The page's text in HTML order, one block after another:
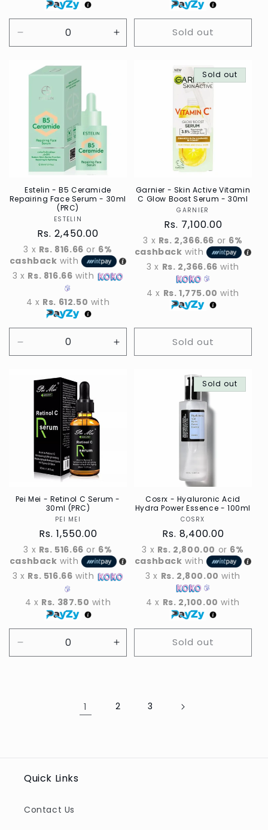
quantity
Default
Increase
quantity
Sold out
Estelin - B5 Ceramide
Repairing Face Serum - 30ml
(PRC)
Vendor
ESTELIN
Regular
price
Rs. 2,450.00
3 x Rs. 816.66 or 6%
cashback with
3 x Rs. 816.66 with
4 x Rs. 612.50 with
quantity
Default
Increase
quantity
Sold out
Garnier - Skin Active Vitamin
C Glow Boost Serum - 30ml
Vendor
GARNIER
Regular
price
Rs. 7,100.00
3 x Rs. 2,366.66 or 6%
cashback with
3 x Rs. 2,366.66 with
4 x Rs. 1,775.00 with
Sold out
Pei Mei - Retinol C Serum -
30ml (PRC)
Vendor
PEI MEI
Regular
price
Rs. 1,550.00
3 x Rs. 516.66 or 6%
cashback with
3 x Rs. 516.66 with
4 x Rs. 387.50 with
quantity
Increase
quantity
Sold out
Cosrx - Hyaluronic Acid
Hydra Power Essence - 100ml
Vendor
COSRX
Regular
price
Rs. 8,400.00
3 x Rs. 2,800.00 or 6%
cashback with
3 x Rs. 2,800.00 with
4 x Rs. 2,100.00 with
Sold out
1 2 3
Quick Links
Contact Us